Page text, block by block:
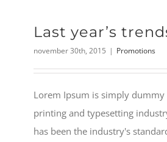
Last year’s
november 30th, 2015 | Promotions
Lorem Ipsum is simply
printing and typesetting
has been the industry's